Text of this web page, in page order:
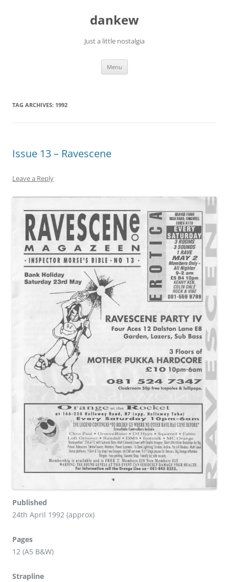
dankew
Just a little nostalgia
Menu
TAG ARCHIVES: 1992
Issue 13 – Ravescene
Leave a Reply
Published
24th April 1992 (approx)
Pages
12 (A5 B&W)
Strapline